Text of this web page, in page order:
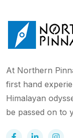
At Northern
first hand
Himalayan
be passed on to